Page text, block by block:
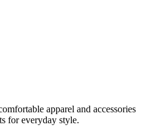
apparel and accessories
for everyday style.